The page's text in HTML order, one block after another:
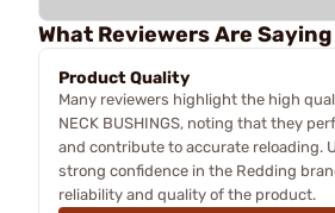
What Reviewers Are Saying
Product Quality
Many reviewers highlight the high
NECK BUSHINGS, noting that they
and contribute to accurate reloading.
strong confidence in the Redding
reliability and quality of the product.